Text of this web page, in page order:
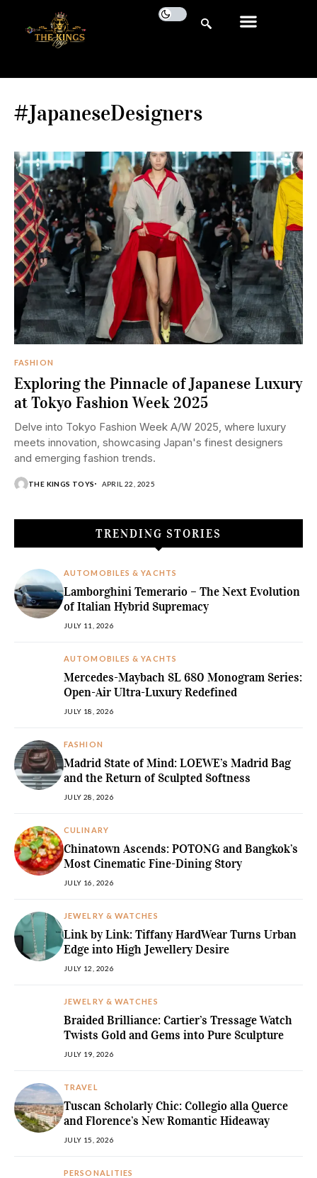
#JapaneseDesigners
FASHION
Exploring the Pinnacle of Japanese Luxury
at Tokyo Fashion Week 2025
Delve into Tokyo Fashion Week A/W 2025, where luxury
meets innovation, showcasing Japan's finest designers
and emerging fashion trends.​
THE KINGS TOYS APRIL 22, 2025
TRENDING STORIES
AUTOMOBILES & YACHTS
Lamborghini Temerario – The Next Evolution
of Italian Hybrid Supremacy
JULY 11, 2026
AUTOMOBILES & YACHTS
Mercedes-Maybach SL 680 Monogram Series:
Open-Air Ultra-Luxury Redefined
JULY 18, 2026
FASHION
Madrid State of Mind: LOEWE’s Madrid Bag
and the Return of Sculpted Softness
JULY 28, 2026
CULINARY
Chinatown Ascends: POTONG and Bangkok’s
Most Cinematic Fine-Dining Story
JULY 16, 2026
JEWELRY & WATCHES
Link by Link: Tiffany HardWear Turns Urban
Edge into High Jewellery Desire
JULY 12, 2026
JEWELRY & WATCHES
Braided Brilliance: Cartier’s Tressage Watch
Twists Gold and Gems into Pure Sculpture
JULY 19, 2026
TRAVEL
Tuscan Scholarly Chic: Collegio alla Querce
and Florence’s New Romantic Hideaway
JULY 15, 2026
PERSONALITIES